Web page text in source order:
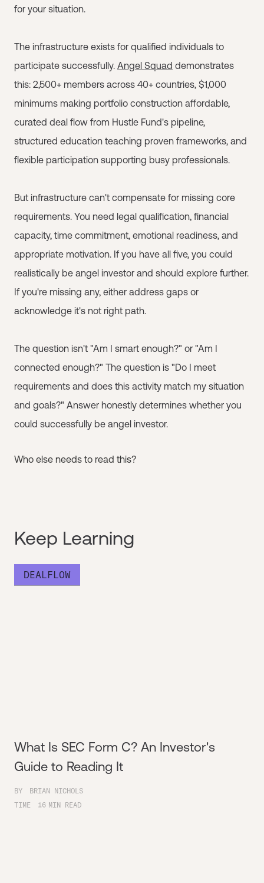
for your situation.
The infrastructure exists for qualified individuals to
participate successfully. Angel Squad demonstrates
this: 2,500+ members across 40+ countries, $1,000
minimums making portfolio construction affordable,
curated deal flow from Hustle Fund's pipeline,
structured education teaching proven frameworks, and
flexible participation supporting busy professionals.
But infrastructure can't compensate for missing core
requirements. You need legal qualification, financial
capacity, time commitment, emotional readiness, and
appropriate motivation. If you have all five, you could
realistically be angel investor and should explore further.
If you're missing any, either address gaps or
acknowledge it's not right path.
The question isn't "Am I smart enough?" or "Am I
connected enough?" The question is "Do I meet
requirements and does this activity match my situation
and goals?" Answer honestly determines whether you
could successfully be angel investor.
Who else needs to read this?
Keep Learning
DEALFLOW
What Is SEC Form C? An Investor's
Guide to Reading It
BY
BRIAN NICHOLS
TIME
16 MIN READ